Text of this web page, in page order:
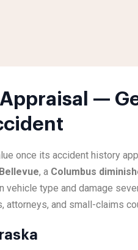
—
once its accident history
, a Columbus
vehicle type and damage
attorneys, and small-claims